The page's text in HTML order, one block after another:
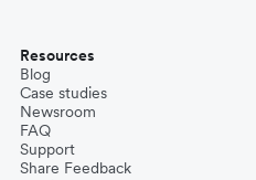
Resources
Blog
Case studies
Newsroom
FAQ
Support
Share Feedback